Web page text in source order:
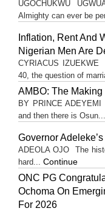
UGOCHUKWU
Almighty can ever be
Inflation, Rent And
Nigerian Men Are
CYRIACUS
40, the question of
AMBO: The
BY PRINCE ADEYEMI
and then there is
Governor
ADEOLA OJO ​The
hard... Continue
ONC PG
Ochoma On
For 2026